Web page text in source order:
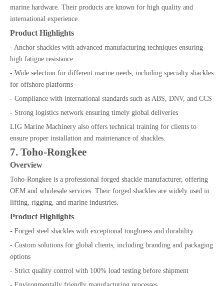
marine hardware. Their products are known for high quality and
international experience.
Product Highlights
- Anchor shackles with advanced manufacturing techniques ensuring
high fatigue resistance
- Wide selection for different marine needs, including specialty shackles
for offshore platforms
- Compliance with international standards such as ABS, DNV, and CCS
- Strong logistics network ensuring timely global deliveries
LIG Marine Machinery also offers technical training for clients to
ensure proper installation and maintenance of shackles.
7. Toho-Rongkee
Overview
Toho-Rongkee is a professional forged shackle manufacturer, offering
OEM and wholesale services. Their forged shackles are widely used in
lifting, rigging, and marine industries.
Product Highlights
- Forged steel shackles with exceptional toughness and durability
- Custom solutions for global clients, including branding and packaging
options
- Strict quality control with 100% load testing before shipment